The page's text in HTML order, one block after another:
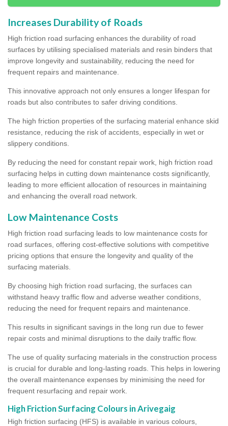
Increases Durability of Roads
High friction road surfacing enhances the durability of road
surfaces by utilising specialised materials and resin binders that
improve longevity and sustainability, reducing the need for
frequent repairs and maintenance.
This innovative approach not only ensures a longer lifespan for
roads but also contributes to safer driving conditions.
The high friction properties of the surfacing material enhance skid
resistance, reducing the risk of accidents, especially in wet or
slippery conditions.
By reducing the need for constant repair work, high friction road
surfacing helps in cutting down maintenance costs significantly,
leading to more efficient allocation of resources in maintaining
and enhancing the overall road network.
Low Maintenance Costs
High friction road surfacing leads to low maintenance costs for
road surfaces, offering cost-effective solutions with competitive
pricing options that ensure the longevity and quality of the
surfacing materials.
By choosing high friction road surfacing, the surfaces can
withstand heavy traffic flow and adverse weather conditions,
reducing the need for frequent repairs and maintenance.
This results in significant savings in the long run due to fewer
repair costs and minimal disruptions to the daily traffic flow.
The use of quality surfacing materials in the construction process
is crucial for durable and long-lasting roads. This helps in lowering
the overall maintenance expenses by minimising the need for
frequent resurfacing and repair work.
High Friction Surfacing Colours in Arivegaig
High friction surfacing (HFS) is available in various colours,